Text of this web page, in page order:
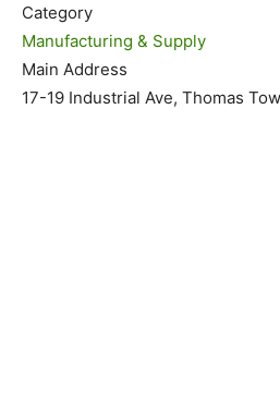
Category
Manufacturing & Supply
Main Address
17-19 Industrial Ave, Thomas